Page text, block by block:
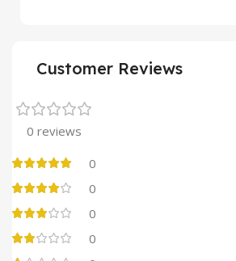
Customer Reviews
0 reviews
0
0
0
0